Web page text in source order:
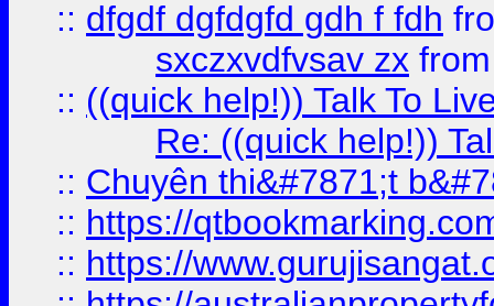
:: dfgdf dgfdgfd gdh f fdh
sxczxvdfvsav zx
:: ((quick help!)) Talk To
Re: ((quick help!))
:: Chuyên thi&#7871;t
:: https://
:: https://